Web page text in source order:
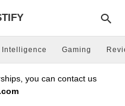
Gaming
you can contact us